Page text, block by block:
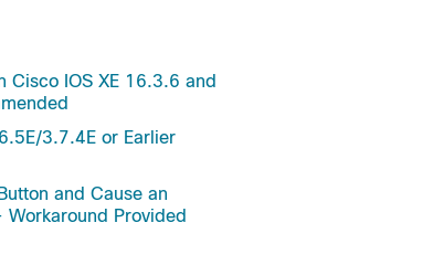
IOS XE 16.3.6 and
3.7.4E or Earlier
and Cause an
Provided